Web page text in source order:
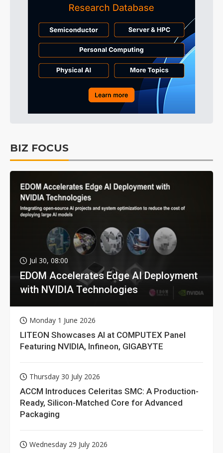
BIZ FOCUS
Jul 30, 08:00
EDOM Accelerates Edge AI Deployment
with NVIDIA Technologies
Monday 1 June 2026
LITEON Showcases AI at COMPUTEX Panel
Featuring NVIDIA, Infineon, GIGABYTE
Thursday 30 July 2026
ACCM Introduces Celeritas SMC: A Production-
Ready, Silicon-Matched Core for Advanced
Packaging
Wednesday 29 July 2026